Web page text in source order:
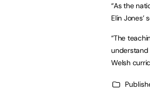
“As the
Elin
“The
understand
Welsh